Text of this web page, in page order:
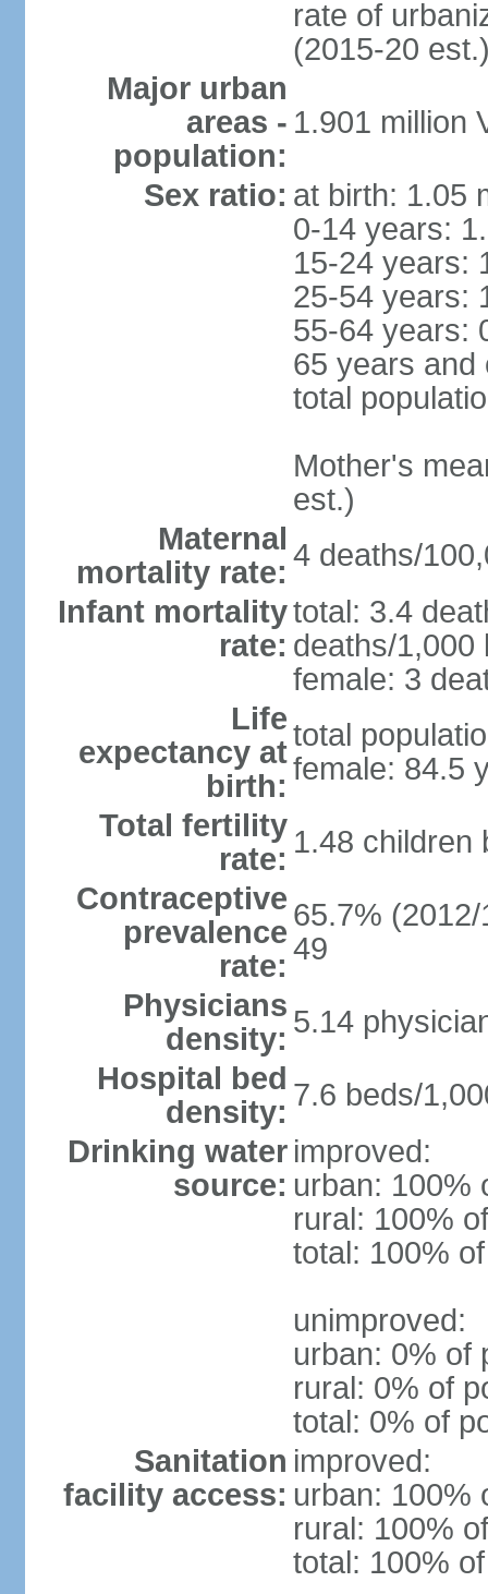
rate of
(2015-20
Major urban
areas -
population:
1.901 million
Sex ratio: at birth: 1.05
0-14 years:
15-24 years:
25-54 years:
55-64 years:
65 years and
total
Mother's
est.)
Maternal
mortality rate: 4 deaths/
Infant mortality
rate:
total: 3.4
deaths/1,000
female: 3
Life
expectancy at
birth:
total
female: 84.5
Total fertility
rate: 1.48 children
Contraceptive
prevalence
rate:
65.7%
49
Physicians
density: 5.14
Hospital bed
density: 7.6 beds/
Drinking water
source:
improved:
urban: 100%
rural: 100%
total: 100%
unimproved:
urban: 0% of
rural: 0% of
total: 0% of
Sanitation
facility access:
improved:
urban: 100%
rural: 100%
total: 100%